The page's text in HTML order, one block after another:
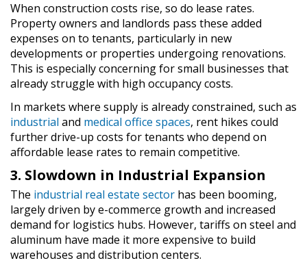
When construction costs rise, so do lease rates.
Property owners and landlords pass these added
expenses on to tenants, particularly in new
developments or properties undergoing renovations.
This is especially concerning for small businesses that
already struggle with high occupancy costs.
In markets where supply is already constrained, such as
industrial and medical office spaces, rent hikes could
further drive-up costs for tenants who depend on
affordable lease rates to remain competitive.
3. Slowdown in Industrial Expansion
The industrial real estate sector has been booming,
largely driven by e-commerce growth and increased
demand for logistics hubs. However, tariffs on steel and
aluminum have made it more expensive to build
warehouses and distribution centers.